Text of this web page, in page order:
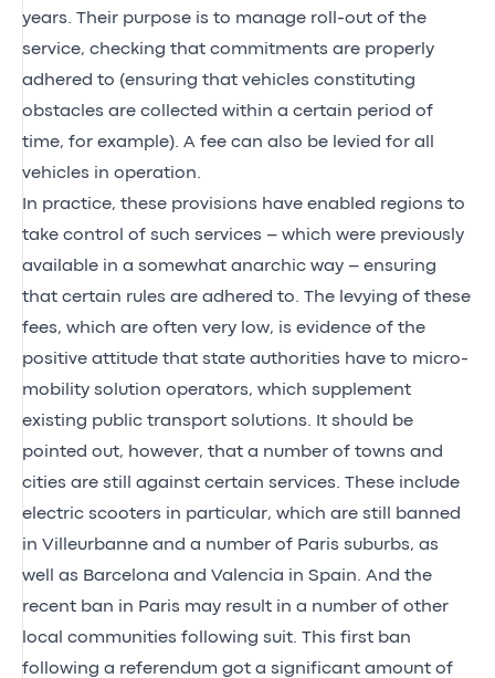
years. Their purpose is to manage roll-out of the
service, checking that commitments are properly
adhered to (ensuring that vehicles constituting
obstacles are collected within a certain period of
time, for example). A fee can also be levied for all
vehicles in operation.
In practice, these provisions have enabled regions to
take control of such services – which were previously
available in a somewhat anarchic way – ensuring
that certain rules are adhered to. The levying of these
fees, which are often very low, is evidence of the
positive attitude that state authorities have to micro-
mobility solution operators, which supplement
existing public transport solutions. It should be
pointed out, however, that a number of towns and
cities are still against certain services. These include
electric scooters in particular, which are still banned
in Villeurbanne and a number of Paris suburbs, as
well as Barcelona and Valencia in Spain. And the
recent ban in Paris may result in a number of other
local communities following suit. This first ban
following a referendum got a significant amount of